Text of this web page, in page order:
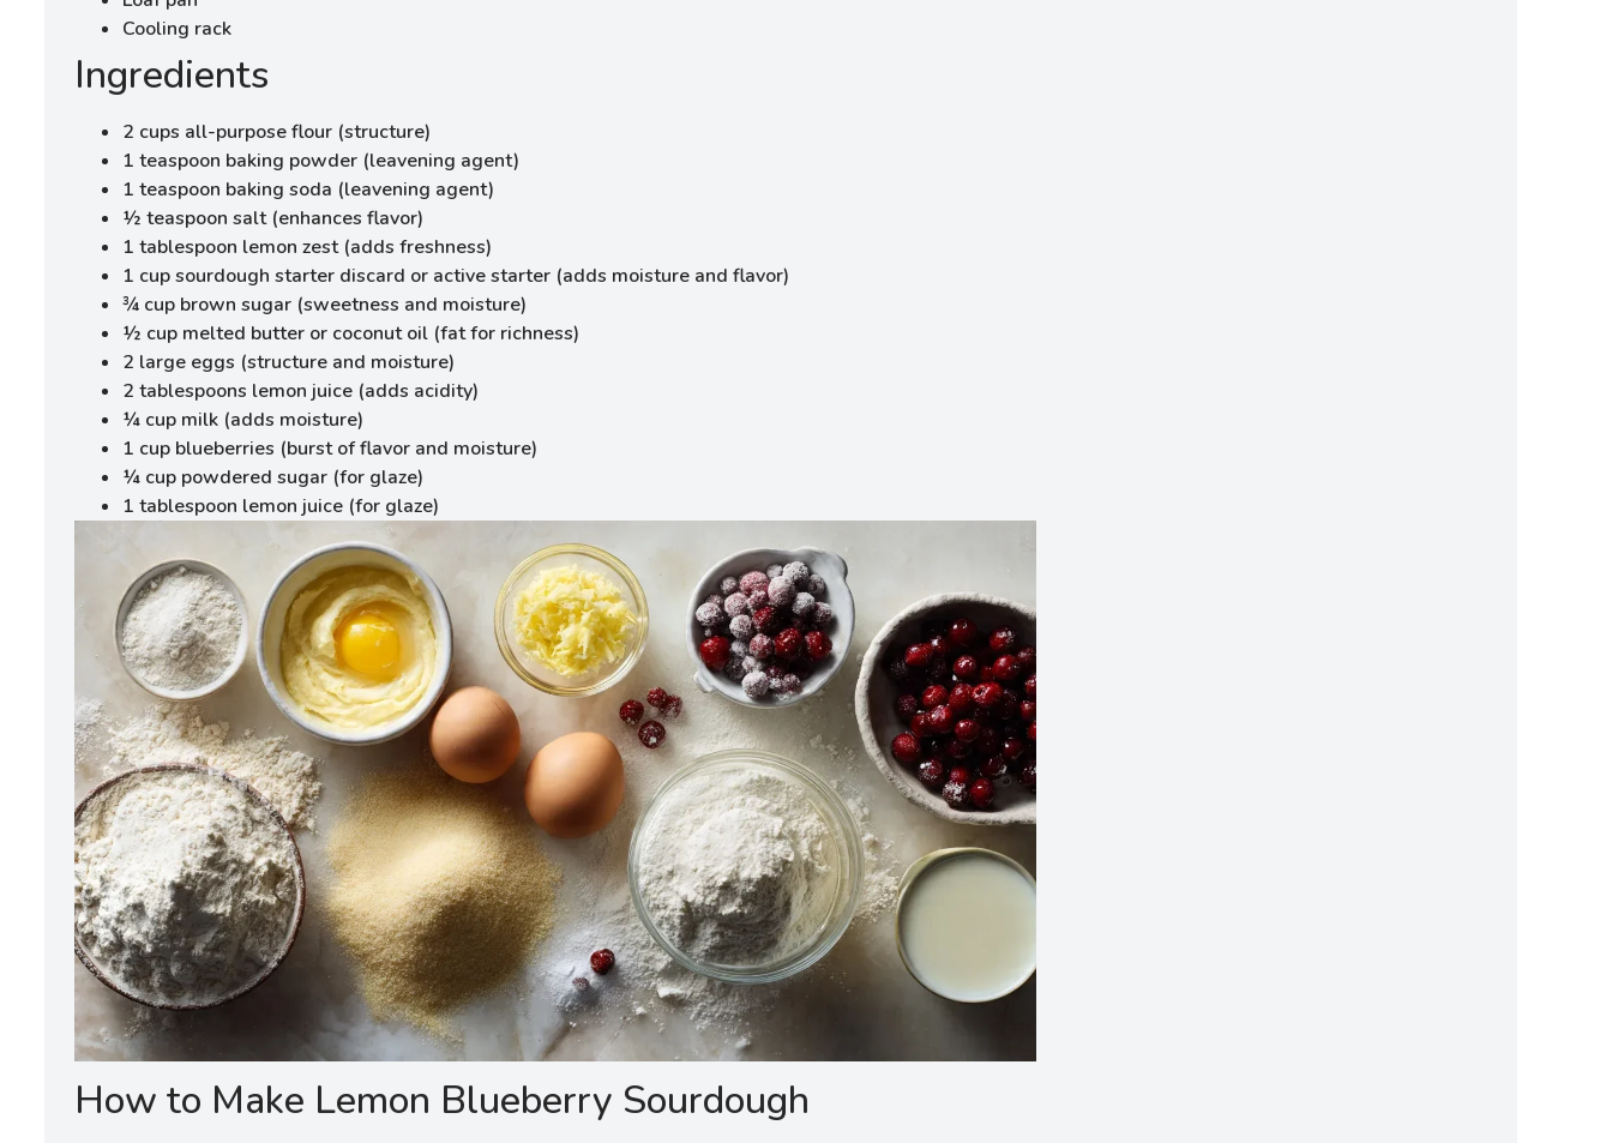
Cooling rack
Ingredients
2 cups all-purpose flour (structure)
1 teaspoon baking powder (leavening agent)
1 teaspoon baking soda (leavening agent)
½ teaspoon salt (enhances flavor)
1 tablespoon lemon zest (adds freshness)
1 cup sourdough starter discard or active starter (adds moisture and flavor)
¾ cup brown sugar (sweetness and moisture)
½ cup melted butter or coconut oil (fat for richness)
2 large eggs (structure and moisture)
2 tablespoons lemon juice (adds acidity)
¼ cup milk (adds moisture)
1 cup blueberries (burst of flavor and moisture)
¼ cup powdered sugar (for glaze)
1 tablespoon lemon juice (for glaze)
How to Make Lemon Blueberry Sourdough